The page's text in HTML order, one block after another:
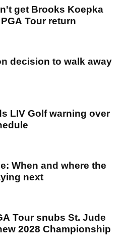
get Brooks Koepka
Tour return
decision to walk away
LIV Golf warning over
When and where the
next
Tour snubs St. Jude
2028 Championship